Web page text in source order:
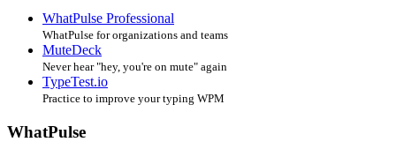
WhatPulse Professional
WhatPulse for organizations and teams
MuteDeck
Never hear "hey, you're on mute" again
TypeTest.io
Practice to improve your typing WPM
WhatPulse